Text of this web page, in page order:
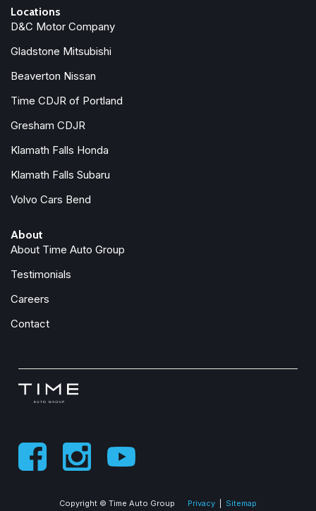
Locations
D&C Motor Company
Gladstone Mitsubishi
Beaverton Nissan
Time CDJR of Portland
Gresham CDJR
Klamath Falls Honda
Klamath Falls Subaru
Volvo Cars Bend
About
About Time Auto Group
Testimonials
Careers
Contact
Copyright © Time Auto Group Privacy Sitemap